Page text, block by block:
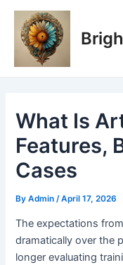
Skip
content
What Is
Features,
Cases
ByAdmin/April 17, 2026
The expectations
dramatically over the
longer evaluating
Post
navigation
Post
navigation